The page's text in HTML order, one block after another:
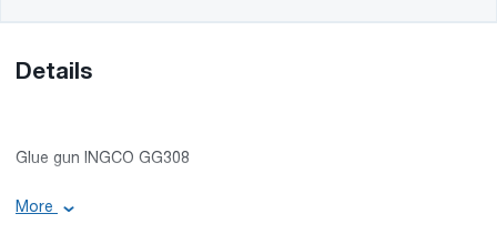
Details
Glue gun INGCO GG308
Basic information:
More